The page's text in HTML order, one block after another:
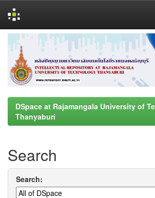
navigation
DSpace at Rajamangala University of
Thanyaburi
Search
Search: